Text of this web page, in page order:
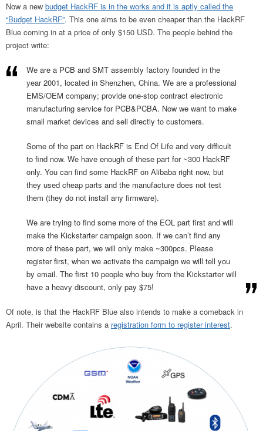
Now a new budget HackRF is in the works and it is aptly called the
“Budget HackRF”. This one aims to be even cheaper than the HackRF
Blue coming in at a price of only $150 USD. The people behind the
project write:
We are a PCB and SMT assembly factory founded in the
year 2001, located in Shenzhen, China. We are a professional
EMS/OEM company; provide one-stop contract electronic
manufacturing service for PCB&PCBA. Now we want to make
small market devices and sell directly to customers.
Some of the part on HackRF is End Of Life and very difficult
to find now. We have enough of these part for ~300 HackRF
only. You can find some HackRF on Alibaba right now, but
they used cheap parts and the manufacture does not test
them (they do not install any firmware).
We are trying to find some more of the EOL part first and will
make the Kickstarter campaign soon. If we can’t find any
more of these part, we will only make ~300pcs. Please
register first, when we activate the campaign we will tell you
by email. The first 10 people who buy from the Kickstarter will
have a heavy discount, only pay $75!
Of note, is that the HackRF Blue also intends to make a comeback in
April. Their website contains a registration form to register interest.